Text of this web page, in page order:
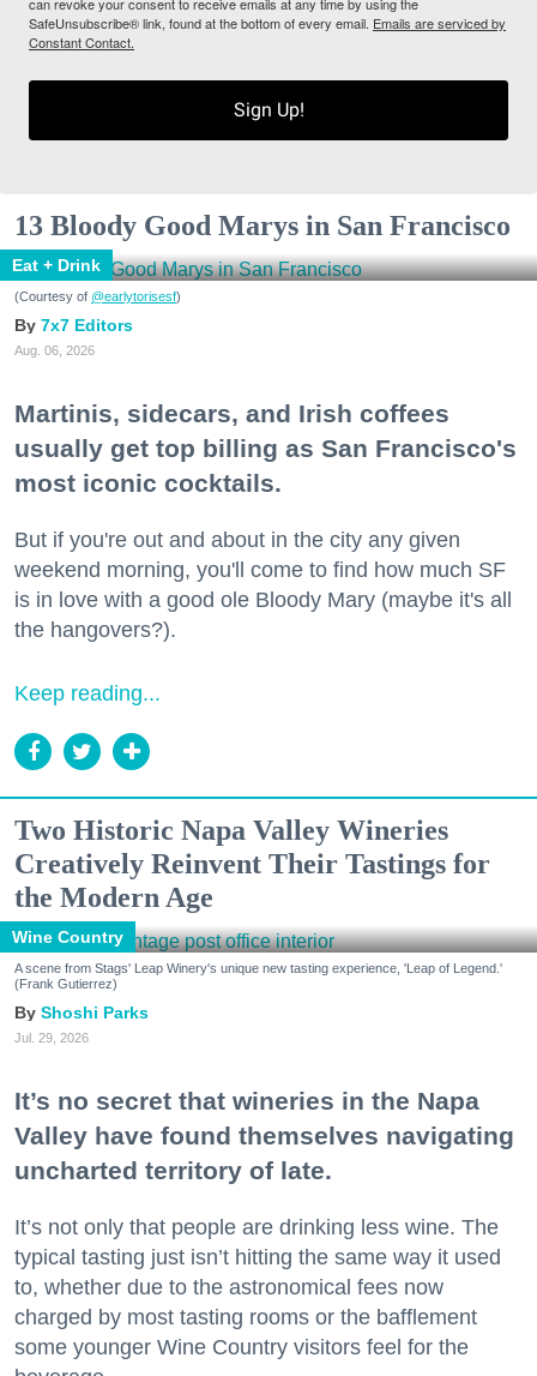
SafeUnsubscribe® link, found at the bottom of every email. Emails are serviced by
Constant Contact.
Sign Up!
13 Bloody Good Marys in San Francisco
Eat + Drink
(Courtesy of @earlytorisesf)
7x7 Editors
Aug. 06, 2026
Martinis, sidecars, and Irish coffees
usually get top billing as San Francisco's
most iconic cocktails.
But if you're out and about in the city any given
weekend morning, you'll come to find how much SF
is in love with a good ole Bloody Mary (maybe it's all
the hangovers?).
Keep reading...
Two Historic Napa Valley Wineries
Creatively Reinvent Their Tastings for
the Modern Age
Wine Country
A scene from Stags' Leap Winery's unique new tasting experience, 'Leap of Legend.'
(Frank Gutierrez)
Shoshi Parks
Jul. 29, 2026
It’s no secret that wineries in the Napa
Valley have found themselves navigating
uncharted territory of late.
It’s not only that people are drinking less wine. The
typical tasting just isn’t hitting the same way it used
to, whether due to the astronomical fees now
charged by most tasting rooms or the bafflement
some younger Wine Country visitors feel for the